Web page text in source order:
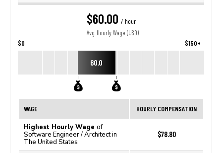
$60.00 / hour
Avg. Hourly Wage (USD)
$0 $150+
60.0
WAGE HOURLY COMPENSATION
Highest Hourly Wage of
Software Engineer / Architect in
The United States
$78.80